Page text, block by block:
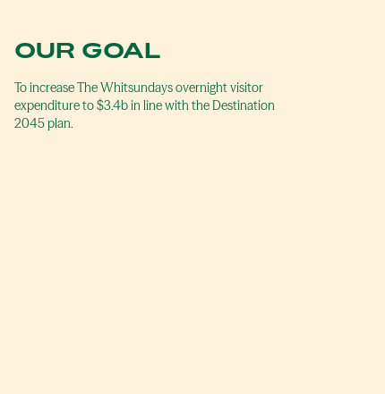
OUR GOAL
To increase The Whitsundays overnight visitor
expenditure to $3.4b in line with the Destination
2045 plan.